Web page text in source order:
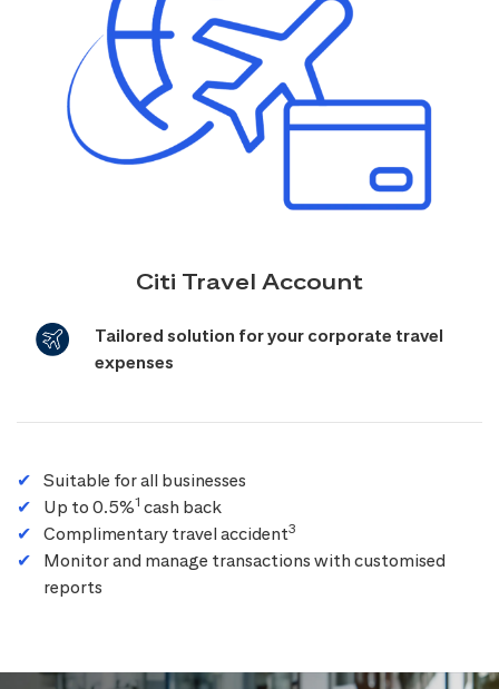
Citi Travel Account
Tailored solution for your corporate travel
expenses
Suitable for all businesses
Up to 0.5%1 cash back
Complimentary travel accident3
Monitor and manage transactions with customised
reports